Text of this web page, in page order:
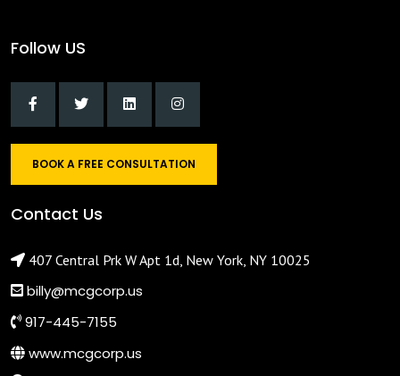
Follow US
BOOK A FREE CONSULTATION
Contact Us
407 Central Prk W Apt 1d, New York, NY 10025
billy@mcgcorp.us
917-445-7155
www.mcgcorp.us